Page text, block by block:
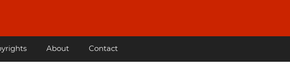
About Contact